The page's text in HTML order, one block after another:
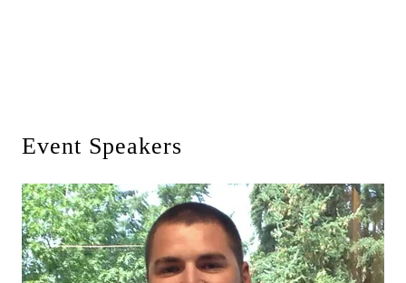
Event Speakers